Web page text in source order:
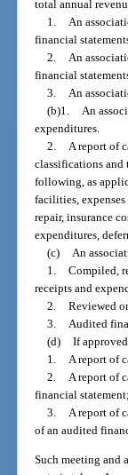
total annual
1.
An
financial
2.
An
financial
3.
An
(b)1.
An
expenditures.
2.
A report of
classifications and
following, as
facilities,
repair, insurance
expenditures,
(c)
An
1. Compiled,
receipts and
2. Reviewed
3.
Audited
(d) If
1.
A report of
2.
A report of
financial
3.
A report of
of an audited
Such meeting and